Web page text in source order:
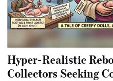
Hyper-Realistic
Collectors Seeking